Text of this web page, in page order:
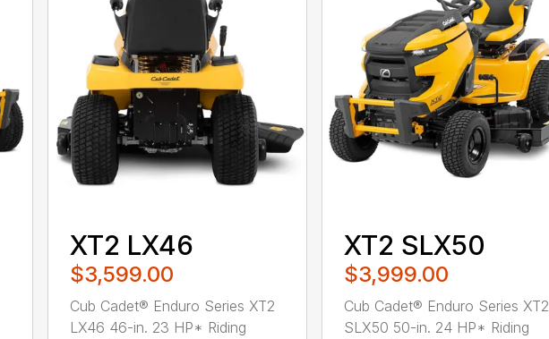
XT2 LX46
$3,599.00
Cub Cadet® Enduro Series XT2
LX46 46-in. 23 HP* Riding
XT2 SLX50
$3,999.00
Cub Cadet® Enduro Series XT2
SLX50 50-in. 24 HP* Riding